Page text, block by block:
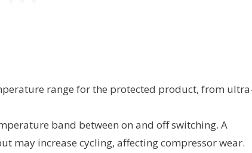
range for the protected product, from
band between on and off switching. A
may increase cycling, affecting compressor wear.